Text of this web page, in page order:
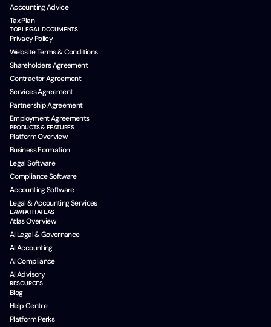
Accounting Advice
Tax Plan
TOP LEGAL DOCUMENTS
Privacy Policy
Website Terms & Conditions
Shareholders Agreement
Contractor Agreement
Services Agreement
Partnership Agreement
Employment Agreements
PRODUCTS & FEATURES
Platform Overview
Business Formation
Legal Software
Compliance Software
Accounting Software
Legal & Accounting Services
LAWPATH ATLAS
Atlas Overview
AI Legal & Governance
AI Accounting
AI Compliance
AI Advisory
RESOURCES
Blog
Help Centre
Platform Perks